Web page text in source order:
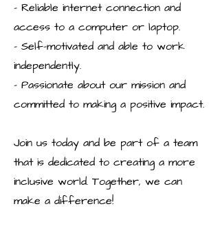
- Reliable internet connection and
access to a computer or laptop.
- Self-motivated and able to work
independently.
- Passionate about our mission and
committed to making a positive impact.
Join us today and be part of a team
that is dedicated to creating a more
inclusive world. Together, we can
make a difference!